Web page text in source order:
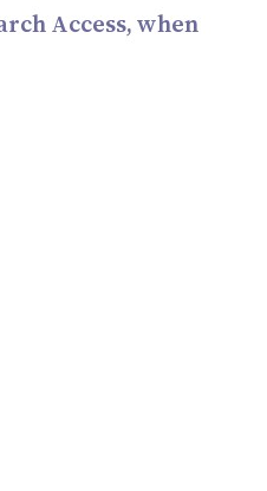
Access, when